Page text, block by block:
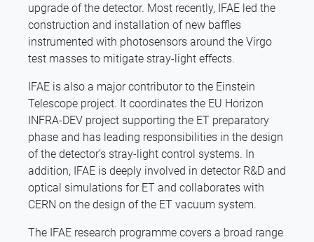
upgrade of the detector. Most recently, IFAE led the
construction and installation of new baffles
instrumented with photosensors around the Virgo
test masses to mitigate stray-light effects.
IFAE is also a major contributor to the Einstein
Telescope project. It coordinates the EU Horizon
INFRA-DEV project supporting the ET preparatory
phase and has leading responsibilities in the design
of the detector’s stray-light control systems. In
addition, IFAE is deeply involved in detector R&D and
optical simulations for ET and collaborates with
CERN on the design of the ET vacuum system.
The IFAE research programme covers a broad range